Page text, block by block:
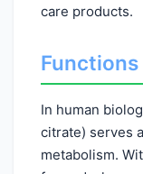
care products.
In human
citrate) serves
metabolism.